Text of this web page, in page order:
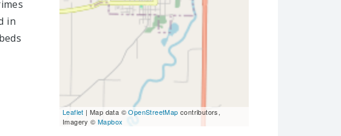
in
Leaflet | Map data ©OpenStreetMap contributors,
Imagery © Mapbox